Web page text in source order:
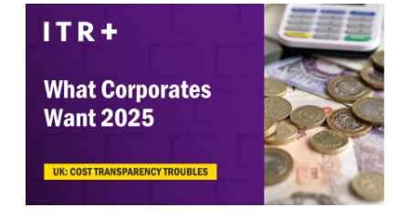
k
e
d
I
n
i
l
m
r
e
s
h
a
r
i
n
o